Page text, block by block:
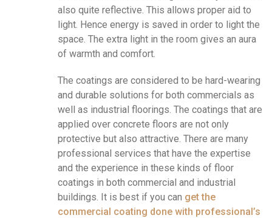
also quite reflective. This allows proper aid to
light. Hence energy is saved in order to light the
space. The extra light in the room gives an aura
of warmth and comfort.
The coatings are considered to be hard-wearing
and durable solutions for both commercials as
well as industrial floorings. The coatings that are
applied over concrete floors are not only
protective but also attractive. There are many
professional services that have the expertise
and the experience in these kinds of floor
coatings in both commercial and industrial
buildings. It is best if you can get the
commercial coating done with professional’s